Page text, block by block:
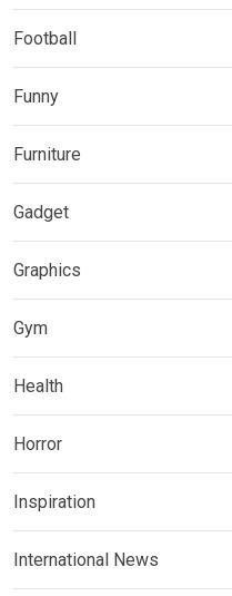
Football
Funny
Furniture
Gadget
Graphics
Gym
Health
Horror
Inspiration
International News